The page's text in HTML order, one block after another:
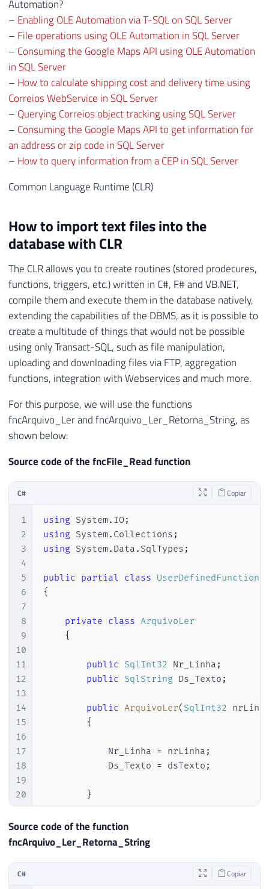
42
43
45
46
47
RETURN @Retorno
END
Automation?
– Enabling OLE Automation via T-SQL on SQL Server
– File operations using OLE Automation in SQL Server
– Consuming the Google Maps API using OLE Automation
in SQL Server
– How to calculate shipping cost and delivery time using
Correios WebService in SQL Server
– Querying Correios object tracking using SQL Server
– Consuming the Google Maps API to get information for
an address or zip code in SQL Server
– How to query information from a CEP in SQL Server
Common Language Runtime (CLR)
How to import text files into the
database with CLR
The CLR allows you to create routines (stored prodecures,
functions, triggers, etc.) written in C#, F# and VB.NET,
compile them and execute them in the database natively,
extending the capabilities of the DBMS, as it is possible to
create a multitude of things that would not be possible
using only Transact-SQL, such as file manipulation,
uploading and downloading files via FTP, aggregation
functions, integration with Webservices and much more.
For this purpose, we will use the functions
fncArquivo_Ler and fncArquivo_Ler_Retorna_String, as
shown below:
Source code of the fncFile_Read function
C# Copiar
1
2
3
4
5
6
7
8
9
10
11
12
13
14
15
16
17
18
19
20
21
22
23
using System. IO;
using System. Collections ;
using System. Data . SqlTypes ;
public partial class UserDefinedFunctions
{
private class ArquivoLer
{
public SqlInt32 Nr_Linha ;
public SqlString Ds_Texto ;
public ArquivoLer( SqlInt32
{
            Nr_Linha
= nrLinha ;
            Ds_Texto
= dsTexto ;
}
}
"Nr_Linha INT,
Source code of the function
fncArquivo_Ler_Retorna_String
C# Copiar